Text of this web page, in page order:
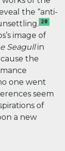
the “anti-
28
image of
Seagullin
the
one went
seem
of
a new